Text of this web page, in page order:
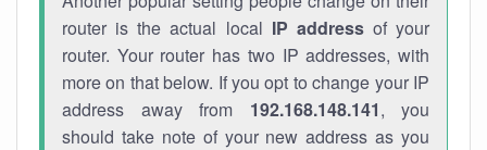
router is the actual local IP addressof your
router. Your router has two IP addresses, with
more on that below. If you opt to change your IP
address away from 192.168.148.141, you
should take note of your new address as you